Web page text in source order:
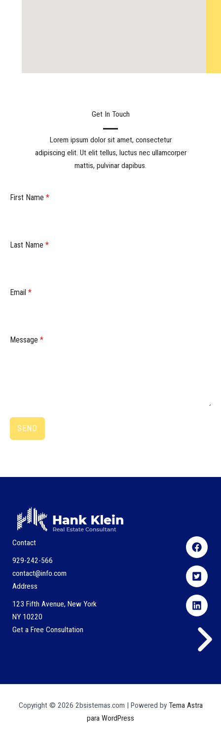
Get In Touch
Lorem ipsum dolor sit amet, consectetur
adipiscing elit. Ut elit tellus, luctus nec ullamcorper
mattis, pulvinar dapibus.
First Name *
Last Name *
Email *
Message *
SEND
Contact
929-242-566
contact@info.com
Address
123 Fifth Avenue, New York
NY 10220
Get a Free Consultation
Copyright © 2026 2bsistemas.com | Powered by Tema Astra
para WordPress